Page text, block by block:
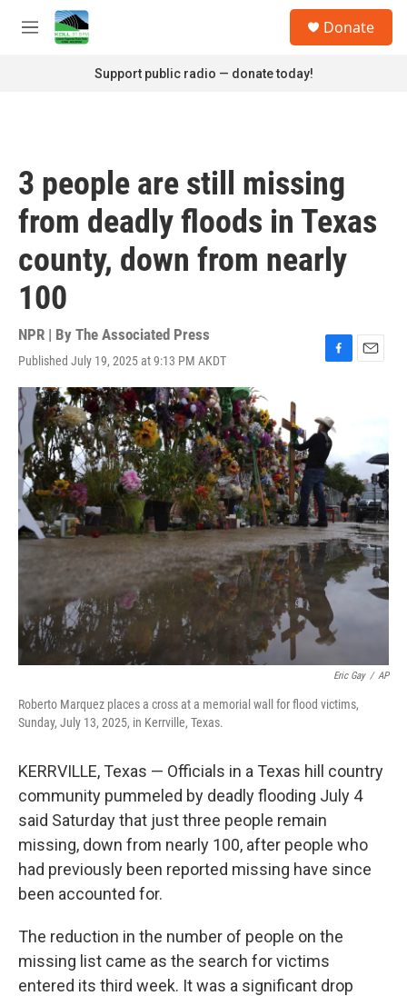
Skip to main content
M
Donate
Support public radio — donate today!
3 people are still missing
from deadly floods in Texas
county, down from nearly
100
NPR | By The Associated Press
Published July 19, 2025 at 9:13 PM AKDT
F
e
b
o
o
k
E
Eric Gay / AP
Roberto Marquez places a cross at a memorial wall for flood victims,
Sunday, July 13, 2025, in Kerrville, Texas.
KERRVILLE, Texas — Officials in a Texas hill country
community pummeled by deadly flooding July 4
said Saturday that just three people remain
missing, down from nearly 100, after people who
had previously been reported missing have since
been accounted for.
The reduction in the number of people on the
missing list came as the search for victims
entered its third week. It was a significant drop